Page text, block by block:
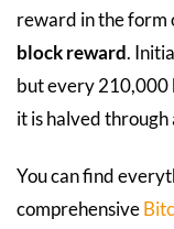
reward in the form
block reward.
but every 210,000
it is halved
You can find
comprehensive